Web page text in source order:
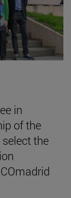
in
of the
the